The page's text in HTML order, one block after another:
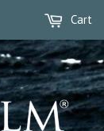
Cart